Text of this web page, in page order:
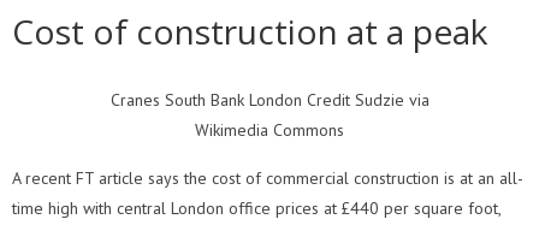
Cost of construction at a peak
Cranes South Bank London Credit Sudzie via
Wikimedia Commons
A recent FT article says the cost of commercial construction is at an all-
time high with central London office prices at £440 per square foot,